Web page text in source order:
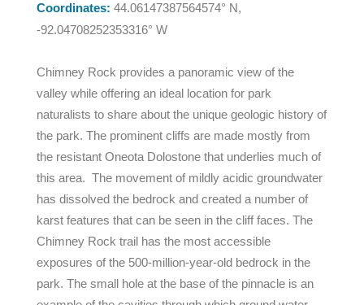
Coordinates: 44.06147387564574° N,
-92.04708252353316° W
Chimney Rock provides a panoramic view of the
valley while offering an ideal location for park
naturalists to share about the unique geologic history of
the park. The prominent cliffs are made mostly from
the resistant Oneota Dolostone that underlies much of
this area. The movement of mildly acidic groundwater
has dissolved the bedrock and created a number of
karst features that can be seen in the cliff faces. The
Chimney Rock trail has the most accessible
exposures of the 500-million-year-old bedrock in the
park. The small hole at the base of the pinnacle is an